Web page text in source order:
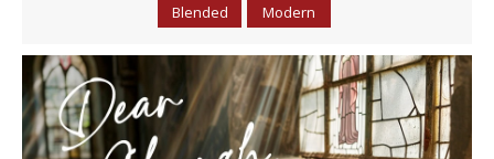
Blended Modern